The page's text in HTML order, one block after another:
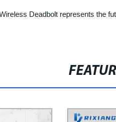
Deadbolt represents the